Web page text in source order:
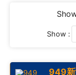
Show :
949